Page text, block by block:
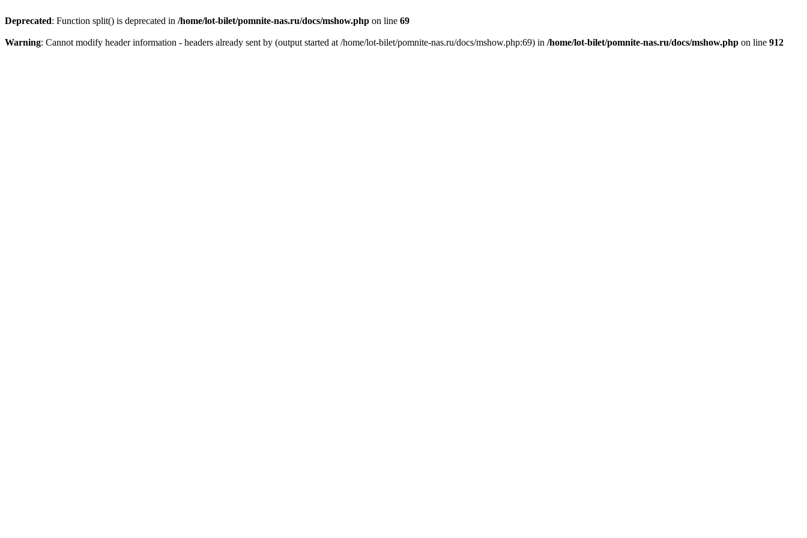
Deprecated: Function split() is deprecated in /home/lot-bilet/pomnite-nas.ru/docs/mshow.php on line 69
Warning: Cannot modify header information - headers already sent by (output started at /home/lot-bilet/pomnite-nas.ru/docs/mshow.php:69) in /home/lot-bilet/pomnite-nas.ru/docs/mshow.php on line 912